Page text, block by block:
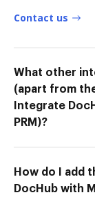
Contact us
What other
(apart from
Integrate
PRM)?
How do I add
DocHub with